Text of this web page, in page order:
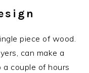
piece of wood.
can make a
couple of hours